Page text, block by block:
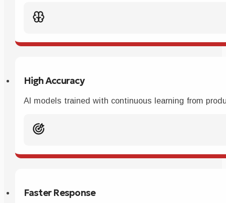
High Accuracy
AI models trained with continuous learning from
Faster Response